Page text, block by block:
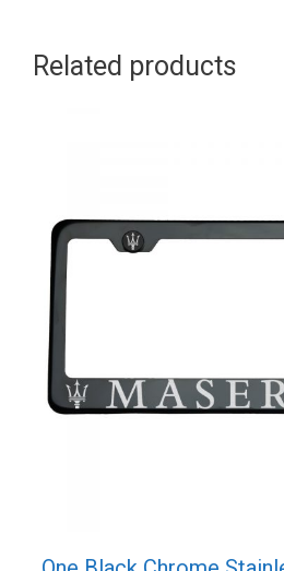
quantity
Related products